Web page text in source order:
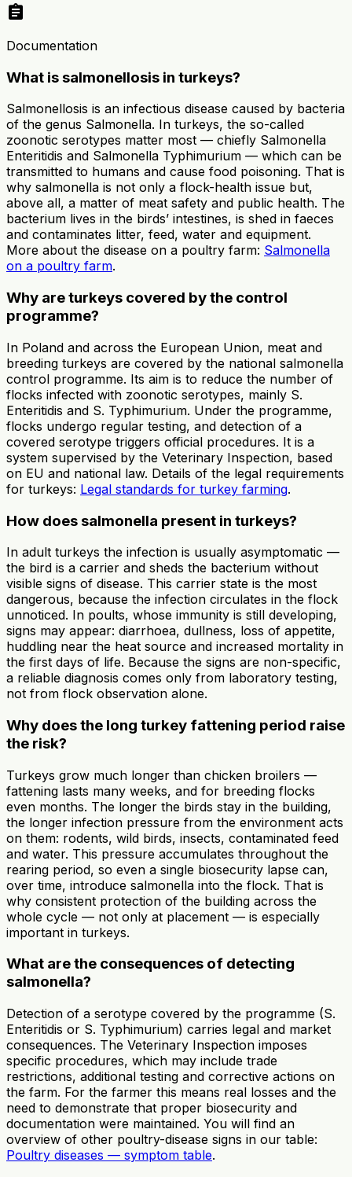
assignment
Documentation
What is salmonellosis in turkeys?
Salmonellosis is an infectious disease caused by bacteria
of the genus Salmonella. In turkeys, the so-called
zoonotic serotypes matter most — chiefly Salmonella
Enteritidis and Salmonella Typhimurium — which can be
transmitted to humans and cause food poisoning. That is
why salmonella is not only a flock-health issue but,
above all, a matter of meat safety and public health. The
bacterium lives in the birds’ intestines, is shed in faeces
and contaminates litter, feed, water and equipment.
More about the disease on a poultry farm: Salmonella
on a poultry farm.
Why are turkeys covered by the control
programme?
In Poland and across the European Union, meat and
breeding turkeys are covered by the national salmonella
control programme. Its aim is to reduce the number of
flocks infected with zoonotic serotypes, mainly S.
Enteritidis and S. Typhimurium. Under the programme,
flocks undergo regular testing, and detection of a
covered serotype triggers official procedures. It is a
system supervised by the Veterinary Inspection, based
on EU and national law. Details of the legal requirements
for turkeys: Legal standards for turkey farming.
How does salmonella present in turkeys?
In adult turkeys the infection is usually asymptomatic —
the bird is a carrier and sheds the bacterium without
visible signs of disease. This carrier state is the most
dangerous, because the infection circulates in the flock
unnoticed. In poults, whose immunity is still developing,
signs may appear: diarrhoea, dullness, loss of appetite,
huddling near the heat source and increased mortality in
the first days of life. Because the signs are non-specific,
a reliable diagnosis comes only from laboratory testing,
not from flock observation alone.
Why does the long turkey fattening period raise
the risk?
Turkeys grow much longer than chicken broilers —
fattening lasts many weeks, and for breeding flocks
even months. The longer the birds stay in the building,
the longer infection pressure from the environment acts
on them: rodents, wild birds, insects, contaminated feed
and water. This pressure accumulates throughout the
rearing period, so even a single biosecurity lapse can,
over time, introduce salmonella into the flock. That is
why consistent protection of the building across the
whole cycle — not only at placement — is especially
important in turkeys.
What are the consequences of detecting
salmonella?
Detection of a serotype covered by the programme (S.
Enteritidis or S. Typhimurium) carries legal and market
consequences. The Veterinary Inspection imposes
specific procedures, which may include trade
restrictions, additional testing and corrective actions on
the farm. For the farmer this means real losses and the
need to demonstrate that proper biosecurity and
documentation were maintained. You will find an
overview of other poultry-disease signs in our table:
Poultry diseases — symptom table.